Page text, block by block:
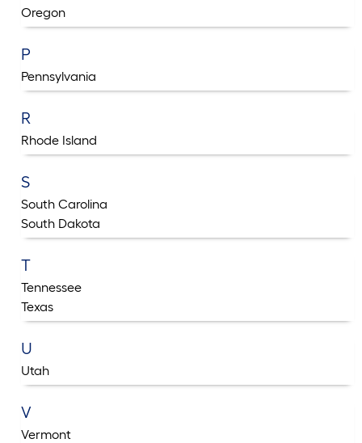
Oregon
P
Pennsylvania
R
Rhode Island
S
South Carolina
South Dakota
T
Tennessee
Texas
U
Utah
V
Vermont